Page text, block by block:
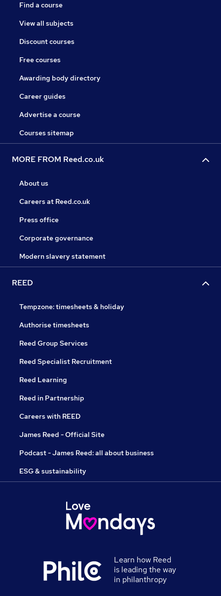
Find a course
View all subjects
Discount courses
Free courses
Awarding body directory
Career guides
Advertise a course
Courses sitemap
MORE FROM Reed.co.uk
About us
Careers at Reed.co.uk
Press office
Corporate governance
Modern slavery statement
REED
Tempzone: timesheets & holiday
Authorise timesheets
Reed Group Services
Reed Specialist Recruitment
Reed Learning
Reed in Partnership
Careers with REED
James Reed - Official Site
Podcast - James Reed: all about business
ESG & sustainability
Learn how Reed
is leading the way
in philanthropy